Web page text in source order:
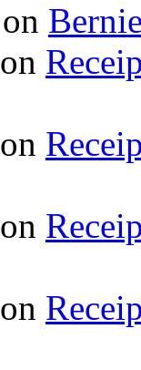
on
on
on
on
on